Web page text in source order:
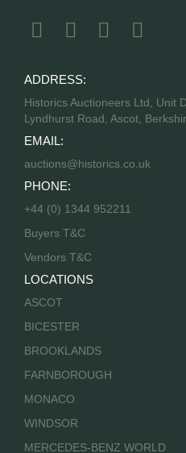
ADDRESS:
Historics Auctioneers Ltd, Unit
Lyndhurst Road, Ascot,
EMAIL:
auctions@historics.co.uk
PHONE:
+44 (0) 1344 952211
Buyers T&C
Vendors T&C
LOCATIONS
ASCOT
BICESTER
BROOKLANDS
FARNBOROUGH
MONACO
WINDSOR
MERCEDES-BENZ WORLD